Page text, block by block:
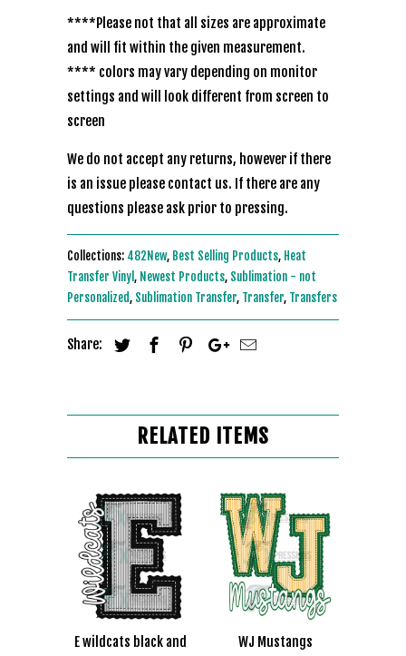
****Please not that all sizes are approximate
and will fit within the given measurement.
**** colors may vary depending on monitor
settings and will look different from screen to
screen
We do not accept any returns, however if there
is an issue please contact us. If there are any
questions please ask prior to pressing.
Collections: 482New, Best Selling Products, Heat
Transfer Vinyl, Newest Products, Sublimation - not
Personalized, Sublimation Transfer, Transfer, Transfers
Share:
RELATED ITEMS
E wildcats black and
WJ Mustangs